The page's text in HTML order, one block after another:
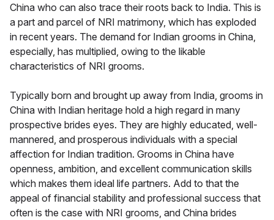
China who can also trace their roots back to India. This is
a part and parcel of NRI matrimony, which has exploded
in recent years. The demand for Indian grooms in China,
especially, has multiplied, owing to the likable
characteristics of NRI grooms.
Typically born and brought up away from India, grooms in
China with Indian heritage hold a high regard in many
prospective brides eyes. They are highly educated, well-
mannered, and prosperous individuals with a special
affection for Indian tradition. Grooms in China have
openness, ambition, and excellent communication skills
which makes them ideal life partners. Add to that the
appeal of financial stability and professional success that
often is the case with NRI grooms, and China brides